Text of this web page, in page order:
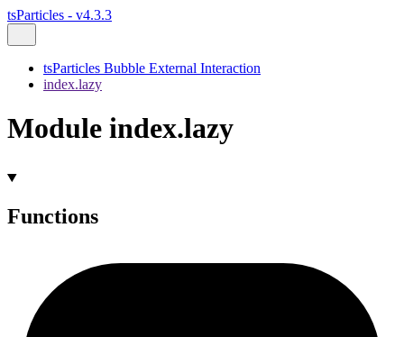
tsParticles - v4.3.3
tsParticles Bubble External Interaction
index.lazy
Module index.lazy
Functions